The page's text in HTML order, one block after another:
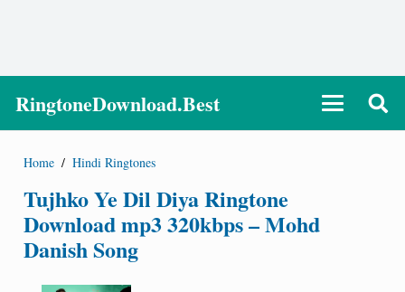
RingtoneDownload.Best
Home / Hindi Ringtones
Tujhko Ye Dil Diya Ringtone
Download mp3 320kbps – Mohd
Danish Song